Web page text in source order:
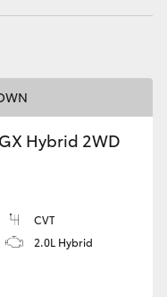
Hybrid 2WD
CVT
2.0L Hybrid